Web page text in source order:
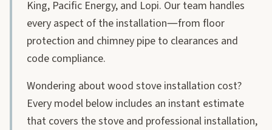
King, Pacific Energy, and Lopi. Our team handles
every aspect of the installation—from floor
protection and chimney pipe to clearances and
code compliance.
Wondering about wood stove installation cost?
Every model below includes an instant estimate
that covers the stove and professional installation,